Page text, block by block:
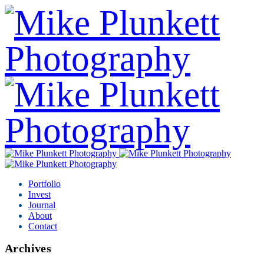
Portfolio
Invest
Journal
About
Contact
Archives